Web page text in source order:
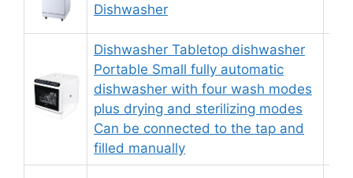
Dishwasher
Dishwasher Tabletop dishwasher
Portable Small fully automatic
dishwasher with four wash modes
plus drying and sterilizing modes
Can be connected to the tap and
filled manually